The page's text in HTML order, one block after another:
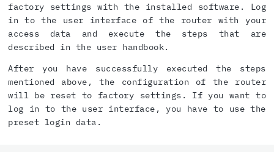
factory settings with the installed software. Log
in to the user interface of the router with your
access data and execute the steps that are
described in the user handbook.
After you have successfully executed the steps
mentioned above, the configuration of the router
will be reset to factory settings. If you want to
log in to the user interface, you have to use the
preset login data.